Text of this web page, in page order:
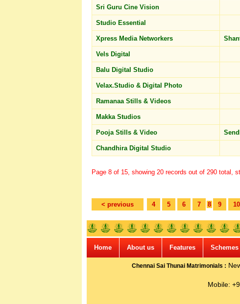
Sri Guru Cine Vision
Studio Essential
Xpress Media Networkers
Vels Digital
Balu Digital Studio
Velax.Studio & Digital Photo
Ramanaa Stills & Videos
Makka Studios
Pooja Stills & Video
Chandhira Digital Studio
Page 8 of 15, showing 20 records out of 290 total,
< previous 4 5 6 7 8 9 10
Home About us Features Schemes
Chennai Sai Thunai Matrimonials :
Mobile: